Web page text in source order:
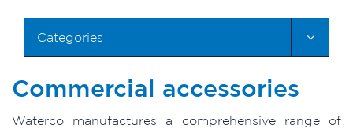
Categories
Commercial accessories
Waterco manufactures a comprehensive range of